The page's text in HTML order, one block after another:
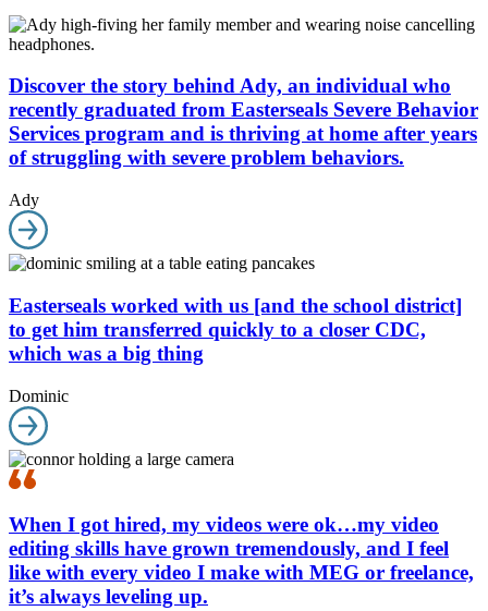
Discover the story behind Ady, an individual who
recently graduated from Easterseals Severe Behavior
Services program and is thriving at home after years
of struggling with severe problem behaviors.
Ady
Easterseals worked with us [and the school district]
to get him transferred quickly to a closer CDC,
which was a big thing
Dominic
When I got hired, my videos were ok…my video
editing skills have grown tremendously, and I feel
like with every video I make with MEG or freelance,
it’s always leveling up.